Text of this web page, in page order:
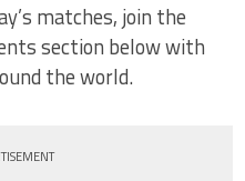
matches, join the
section below with
the world.